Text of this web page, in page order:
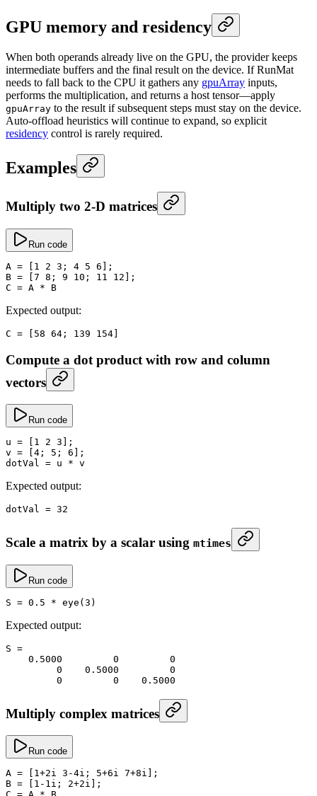
GPU memory and residency
When both operands already live on the GPU, the provider keeps
intermediate buffers and the final result on the device. If RunMat
needs to fall back to the CPU it gathers any gpuArray inputs,
performs the multiplication, and returns a host tensor—apply
gpuArray to the result if subsequent steps must stay on the device.
Auto-offload heuristics will continue to expand, so explicit
residency control is rarely required.
Examples
Multiply two 2-D matrices
Run code
A = 1 2 3 ; 4 5 6 ];
B = 7 8 ; 9 10 ; 11 12 ];
C = A * B
Expected output:
C = 58 64 ; 139 154
Compute a dot product with row and column
vectors
Run code
u = 1 2 3 ];
v = 4 ; 5 ; 6 ];
dotVal = u * v
Expected output:
dotVal = 32
Scale a matrix by a scalar using mtimes
Run code
S = 0.5 * eye ( 3 )
Expected output:
S =
    0.5000
         0
         0
         0
    0.5000
         0
         0
         0
    0.5000
Multiply complex matrices
Run code
A = 1+2i 3 -4i; 5+6i 7+8i];
B = 1 - 1i; 2+2i];